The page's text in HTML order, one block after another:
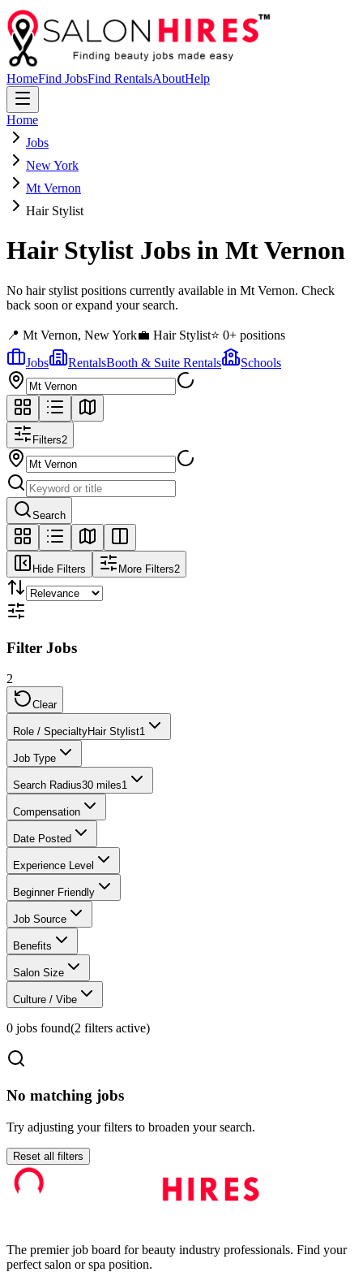
HomeFind JobsFind RentalsAboutHelp
Home
Jobs
New York
Mt Vernon
Hair Stylist
Hair Stylist Jobs in Mt Vernon
No hair stylist positions currently available in Mt Vernon. Check
back soon or expand your search.
📍 Mt Vernon, New York💼 Hair Stylist⭐ 0+ positions
Jobs
RentalsBooth & Suite Rentals Schools
Filters2
Search
Hide Filters More Filters2
Filter Jobs
2
Clear
Role / SpecialtyHair Stylist1
Job Type
Search Radius30 miles1
Compensation
Date Posted
Experience Level
Beginner Friendly
Job Source
Benefits
Salon Size
Culture / Vibe
0 jobs found(2 filters active)
No matching jobs
Try adjusting your filters to broaden your search.
Reset all filters
The premier job board for beauty industry professionals. Find your
perfect salon or spa position.